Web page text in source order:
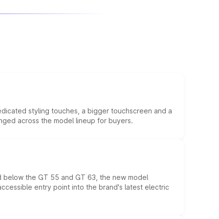
styling touches, a bigger touchscreen and a
across the model lineup for buyers.
the GT 55 and GT 63, the new model
entry point into the brand's latest electric